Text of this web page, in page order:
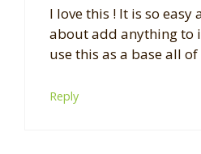
I love this ! It is so easy
about add anything to
use this as a base all
Reply